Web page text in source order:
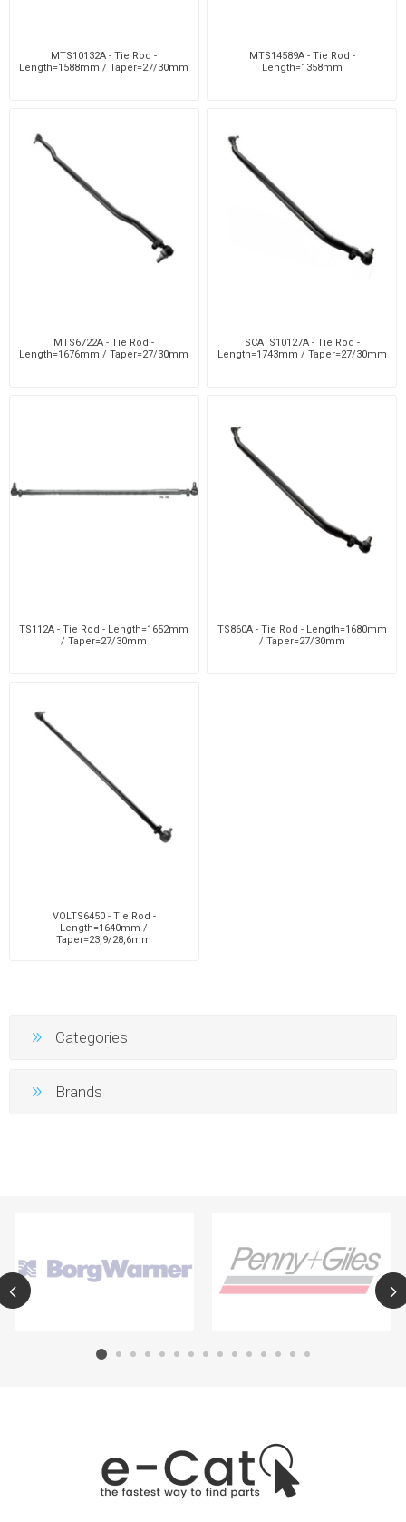
MTS10132A - Tie Rod -
Length=1588mm / Taper=27/30mm
MTS14589A - Tie Rod -
Length=1358mm
MTS6722A - Tie Rod -
Length=1676mm / Taper=27/30mm
SCATS10127A - Tie Rod -
Length=1743mm / Taper=27/30mm
TS112A - Tie Rod - Length=1652mm
/ Taper=27/30mm
TS860A - Tie Rod - Length=1680mm
/ Taper=27/30mm
VOLTS6450 - Tie Rod -
Length=1640mm /
Taper=23,9/28,6mm
Categories
Brands